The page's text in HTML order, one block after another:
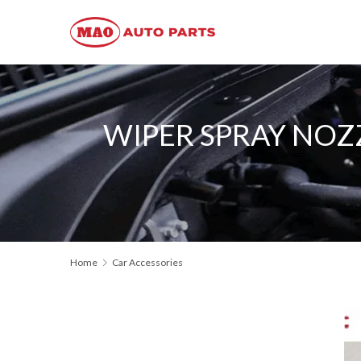
WIPER SPRAY
Home Car Accessories